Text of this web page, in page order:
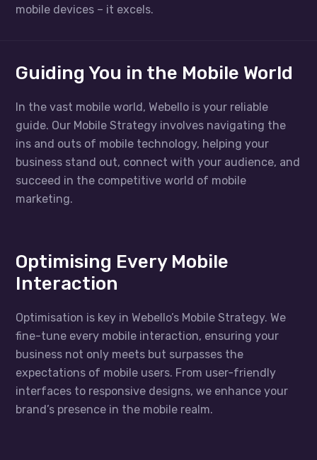
mobile devices – it excels.
Guiding You in the Mobile World
In the vast mobile world, Webello is your reliable
guide. Our Mobile Strategy involves navigating the
ins and outs of mobile technology, helping your
business stand out, connect with your audience, and
succeed in the competitive world of mobile
marketing.
Optimising Every Mobile
Interaction
Optimisation is key in Webello’s Mobile Strategy. We
fine-tune every mobile interaction, ensuring your
business not only meets but surpasses the
expectations of mobile users. From user-friendly
interfaces to responsive designs, we enhance your
brand’s presence in the mobile realm.